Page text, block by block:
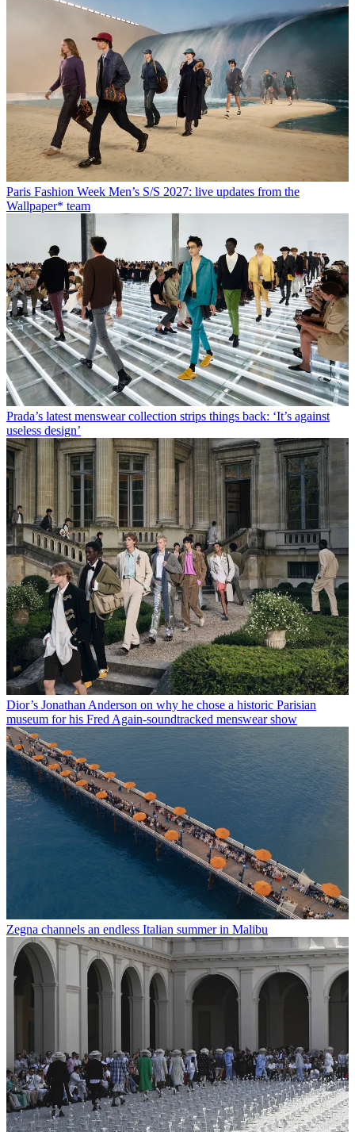
Paris Fashion Week Men’s S/S 2027: live updates from the
Wallpaper* team
Prada’s latest menswear collection strips things back: ‘It’s against
useless design’
Dior’s Jonathan Anderson on why he chose a historic Parisian
museum for his Fred Again-soundtracked menswear show
Zegna channels an endless Italian summer in Malibu